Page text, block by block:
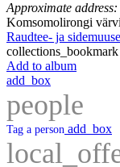
Approximate
Komsomolirongi
Raudtee- ja
collections_bookmark
Add to album
add_box
people
Tag a person add_box